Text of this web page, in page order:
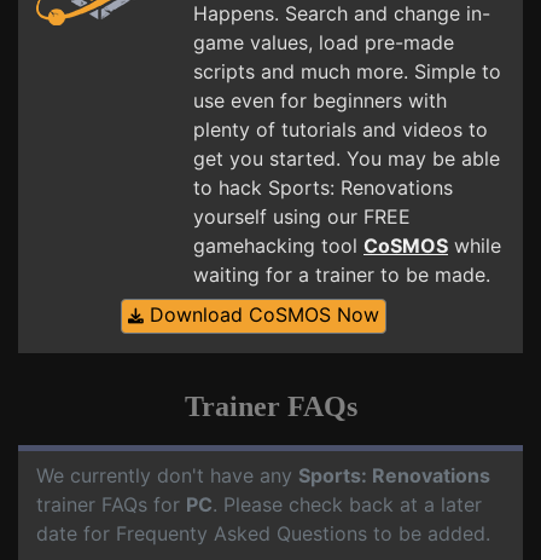
Happens. Search and change in-
game values, load pre-made
scripts and much more. Simple to
use even for beginners with
plenty of tutorials and videos to
get you started. You may be able
to hack Sports: Renovations
yourself using our FREE
gamehacking tool CoSMOS while
waiting for a trainer to be made.
Download CoSMOS Now
Trainer FAQs
We currently don't have any Sports: Renovations
trainer FAQs for PC. Please check back at a later
date for Frequenty Asked Questions to be added.